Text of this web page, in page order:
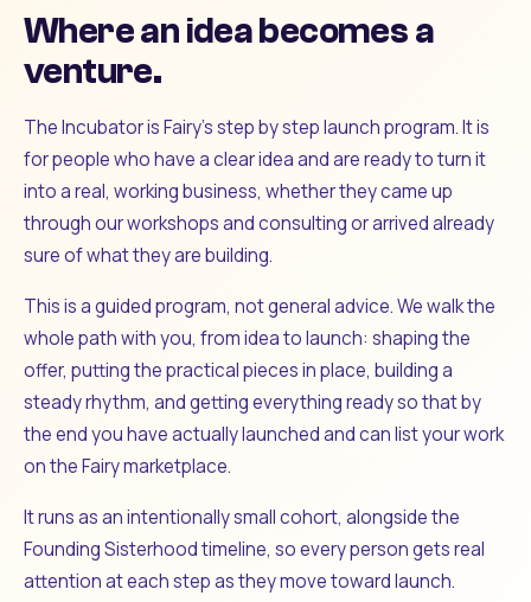
Where an idea becomes a
venture.
The Incubator is Fairy's step by step launch program. It is
for people who have a clear idea and are ready to turn it
into a real, working business, whether they came up
through our workshops and consulting or arrived already
sure of what they are building.
This is a guided program, not general advice. We walk the
whole path with you, from idea to launch: shaping the
offer, putting the practical pieces in place, building a
steady rhythm, and getting everything ready so that by
the end you have actually launched and can list your work
on the Fairy marketplace.
It runs as an intentionally small cohort, alongside the
Founding Sisterhood timeline, so every person gets real
attention at each step as they move toward launch.